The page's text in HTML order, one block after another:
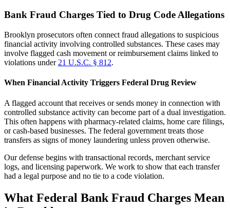
Bank Fraud Charges Tied to Drug Code Allegations
Brooklyn prosecutors often connect fraud allegations to suspicious
financial activity involving controlled substances. These cases may
involve flagged cash movement or reimbursement claims linked to
violations under 21 U.S.C. § 812.
When Financial Activity Triggers Federal Drug Review
A flagged account that receives or sends money in connection with
controlled substance activity can become part of a dual investigation.
This often happens with pharmacy-related claims, home care filings,
or cash-based businesses. The federal government treats those
transfers as signs of money laundering unless proven otherwise.
Our defense begins with transactional records, merchant service
logs, and licensing paperwork. We work to show that each transfer
had a legal purpose and no tie to a code violation.
What Federal Bank Fraud Charges Mean